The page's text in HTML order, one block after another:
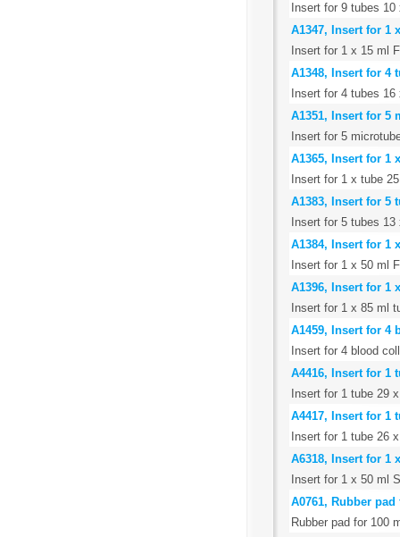
Insert for 9 tubes 10
A1347, Insert for 1
Insert for 1 x 15 ml
A1348, Insert for 4
Insert for 4 tubes 16
A1351, Insert for 5
Insert for 5
A1365, Insert for 1
Insert for 1 x tube
A1383, Insert for 5
Insert for 5 tubes 13
A1384, Insert for 1
Insert for 1 x 50 ml
A1396, Insert for 1
Insert for 1 x 85 ml
A1459, Insert for 4
Insert for 4 blood
A4416, Insert for 1
Insert for 1 tube 29
A4417, Insert for 1
Insert for 1 tube 26
A6318, Insert for 1
Insert for 1 x 50 ml
A0761, Rubber
Rubber pad for 100